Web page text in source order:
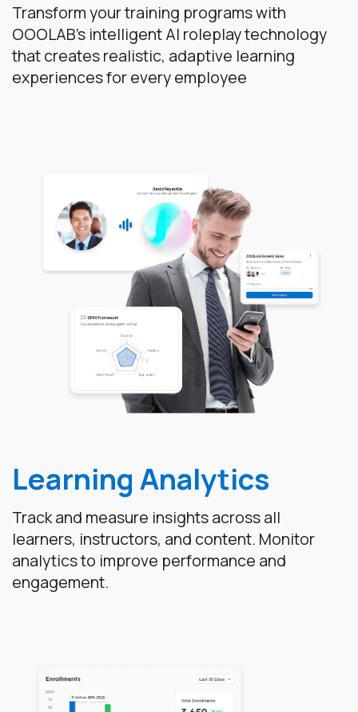
Transform your training programs with
OOOLAB's intelligent AI roleplay technology
that creates realistic, adaptive learning
experiences for every employee
Learning Analytics
Track and measure insights across all
learners, instructors, and content. Monitor
analytics to improve performance and
engagement.